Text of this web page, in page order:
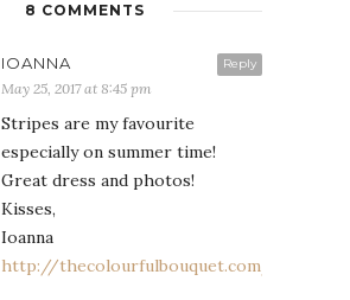
8 COMMENTS
Reply
IOANNA
May 25, 2017 at 8:45 pm
Stripes are my favourite
especially on summer time!
Great dress and photos!
Kisses,
Ioanna
http://thecolourfulbouquet.com/